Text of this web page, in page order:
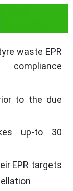
waste EPR
to the due
up-to 30
EPR targets